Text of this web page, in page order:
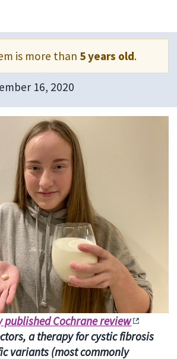
is more than 5 years old.
16, 2020
published Cochrane review
a therapy for cystic fibrosis
variants (most commonly